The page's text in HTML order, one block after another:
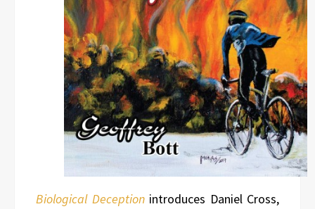
Biological Deceptionintroduces Daniel Cross,